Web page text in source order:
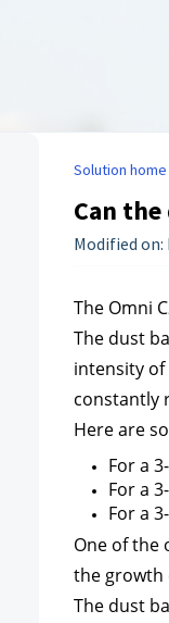
Solution home
Can
Modified on:
The Omni
The dust
intensity of
constantly
Here are
For a
For a
For a
One of the
the growth
The dust